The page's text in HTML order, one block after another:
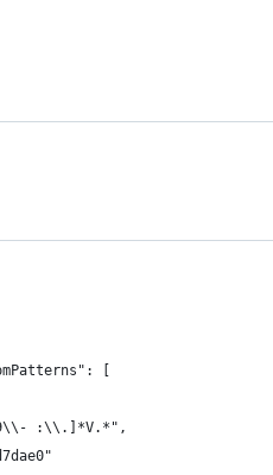
[
:\\.]*V.*",